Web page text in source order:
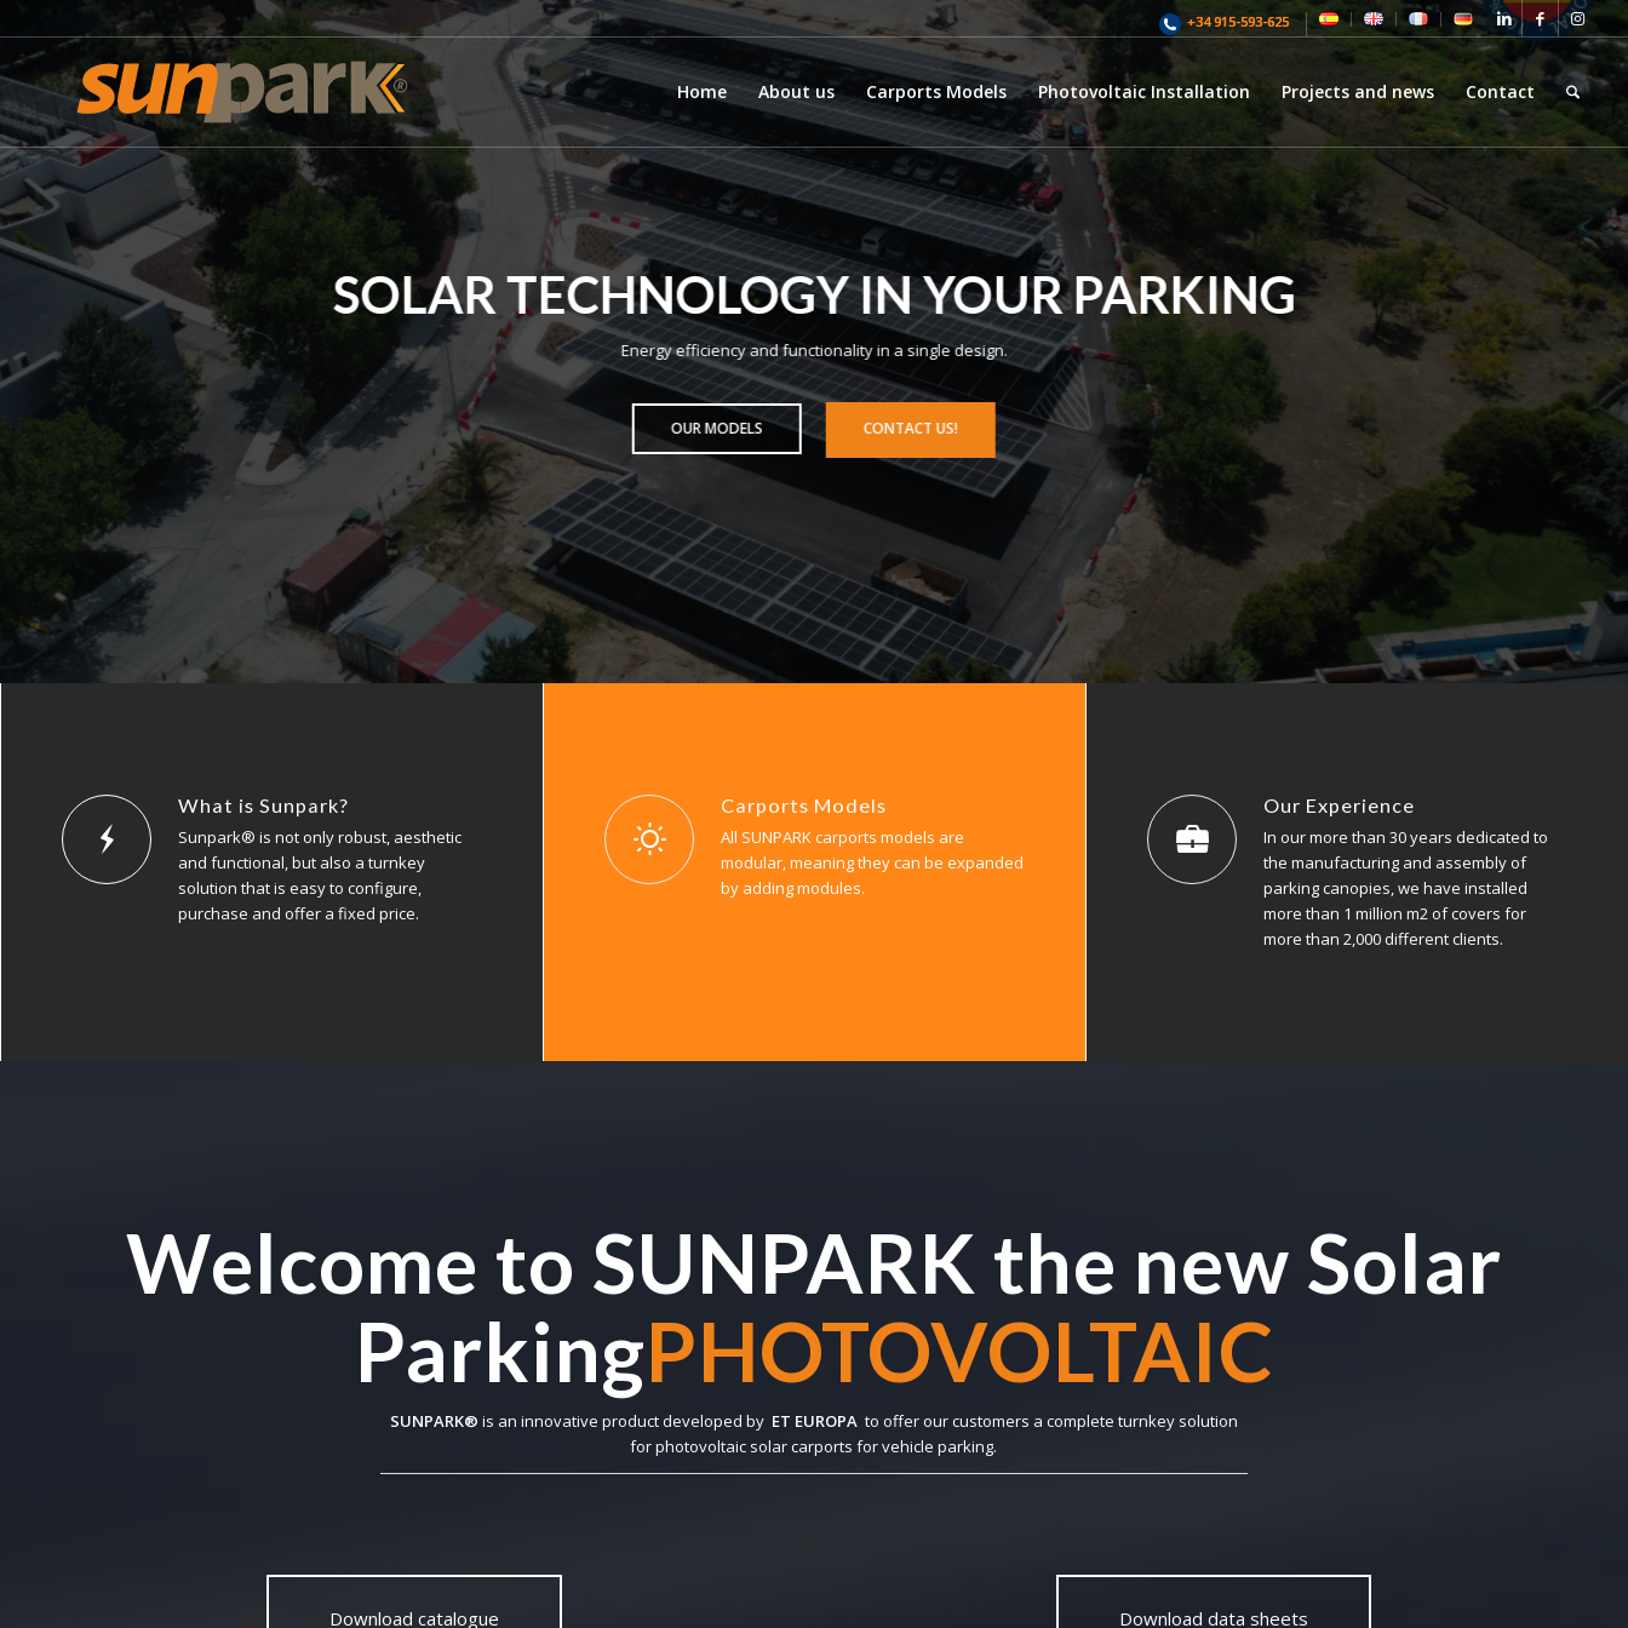
+34 915-593-625
Home About us Carports Models Photovoltaic Installation Projects and news Contact
What is Sunpark?
Sunpark® is not only robust, aesthetic
and functional, but also a turnkey
solution that is easy to configure,
purchase and offer a fixed price.
Carports Models
All SUNPARK carports models are
modular, meaning they can be expanded
by adding modules.
Our Experience
In our more than 30 years dedicated to
the manufacturing and assembly of
parking canopies, we have installed
more than 1 million m2 of covers for
more than 2,000 different clients.
Welcome to SUNPARK the new Solar
ParkingECO-SUSTAINABLE
SUNPARK® is an innovative product developed by ET EUROPA to offer our customers a complete turnkey solution
for photovoltaic solar carports for vehicle parking.
Download catalogue Download data sheets